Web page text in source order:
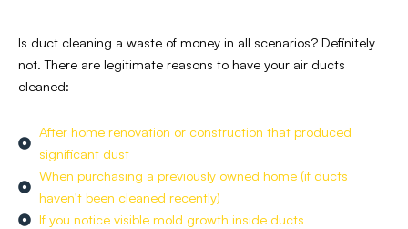
Is duct cleaning a waste of money in all scenarios? Definitely
not. There are legitimate reasons to have your air ducts
cleaned:
After home renovation or construction that produced
significant dust
When purchasing a previously owned home (if ducts
haven't been cleaned recently)
If you notice visible mold growth inside ducts